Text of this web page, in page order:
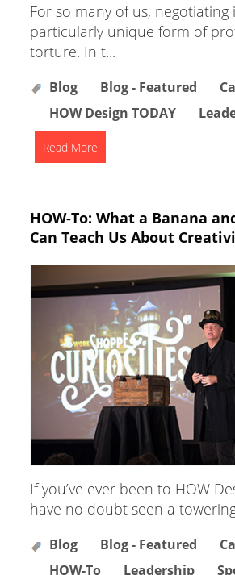
For so many of us, negotiating
particularly unique form of
torture. In t...
Blog Blog - Featured
HOW Design TODAY
Read More
HOW-To: What a Banana
Can Teach Us About
If you’ve ever been to HOW
have no doubt seen a towering
Blog Blog - Featured
HOW-To
Leadership